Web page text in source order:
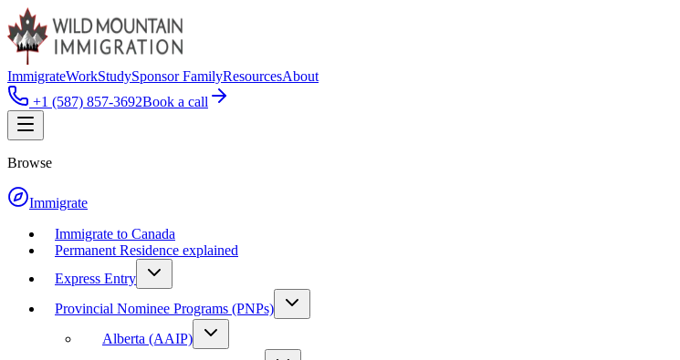
ImmigrateWorkStudySponsor FamilyResourcesAbout
+1 (587) 857-3692Book a call
Browse
Immigrate
Immigrate to Canada
Permanent Residence explained
Express Entry
Provincial Nominee Programs (PNPs)
Alberta (AAIP)